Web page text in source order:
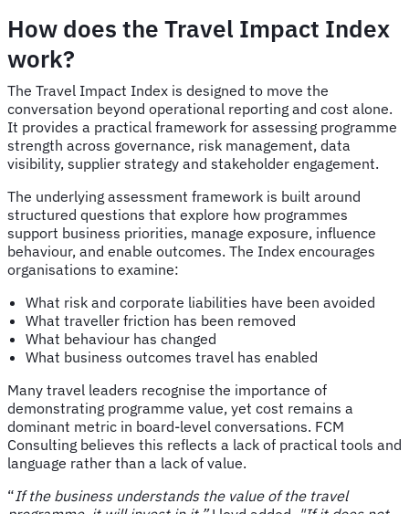
How does the Travel Impact Index
work?
The Travel Impact Index is designed to move the
conversation beyond operational reporting and cost alone.
It provides a practical framework for assessing programme
strength across governance, risk management, data
visibility, supplier strategy and stakeholder engagement.
The underlying assessment framework is built around
structured questions that explore how programmes
support business priorities, manage exposure, influence
behaviour, and enable outcomes. The Index encourages
organisations to examine:
What risk and corporate liabilities have been avoided
What traveller friction has been removed
What behaviour has changed
What business outcomes travel has enabled
Many travel leaders recognise the importance of
demonstrating programme value, yet cost remains a
dominant metric in board-level conversations. FCM
Consulting believes this reflects a lack of practical tools and
language rather than a lack of value.
“If the business understands the value of the travel